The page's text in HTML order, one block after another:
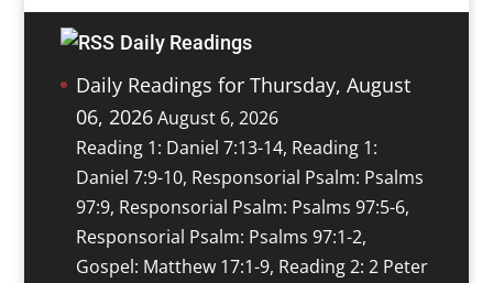
Daily Readings
Daily Readings for Thursday, August
06, 2026 August 6, 2026
Reading 1: Daniel 7:13-14, Reading 1:
Daniel 7:9-10, Responsorial Psalm: Psalms
97:9, Responsorial Psalm: Psalms 97:5-6,
Responsorial Psalm: Psalms 97:1-2,
Gospel: Matthew 17:1-9, Reading 2: 2 Peter